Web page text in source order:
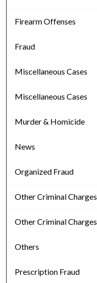
Firearm Offenses
Fraud
Miscellaneous Cases
Miscellaneous Cases
Murder & Homicide
News
Organized Fraud
Other Criminal Charges
Other Criminal Charges
Others
Prescription Fraud